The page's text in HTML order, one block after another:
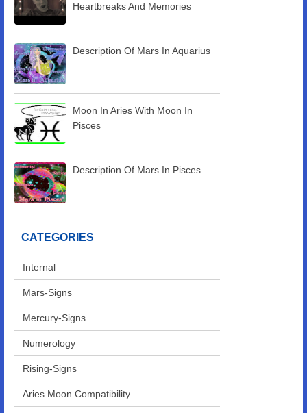
Heartbreaks And Memories
Description Of Mars In Aquarius
Moon In Aries With Moon In
Pisces
Description Of Mars In Pisces
CATEGORIES
Internal
Mars-Signs
Mercury-Signs
Numerology
Rising-Signs
Aries Moon Compatibility